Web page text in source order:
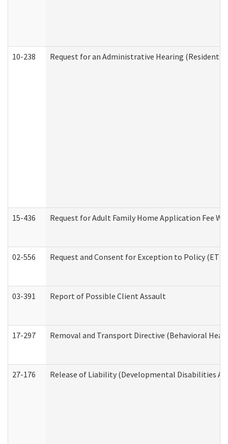
10-238 Request for an Administrative Hearing (Residential
15-436 Request for Adult Family Home Application Fee
02-556 Request and Consent for Exception to Policy
03-391 Report of Possible Client Assault
17-297 Removal and Transport Directive (Behavioral
27-176 Release of Liability (Developmental Disabilities